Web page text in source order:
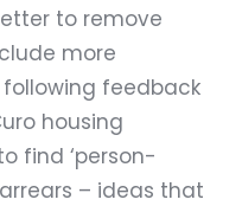
to remove
more
feedback
housing
find ‘person-
– ideas that